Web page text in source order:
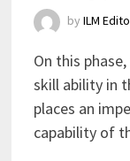
by ILM
On this
skill ability in
places an
capability of